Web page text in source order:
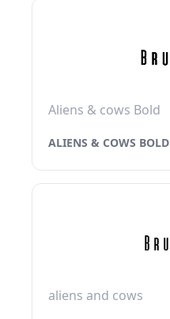
Aliens & cows Bold
ALIENS & COWS BOLD
aliens and cows